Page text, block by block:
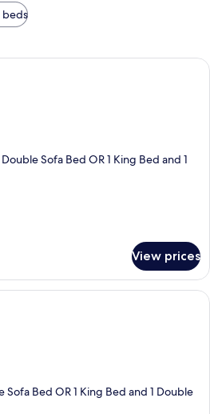
beds
A modern hotel room with a wooden
Sofa Bed OR 1 King Bed and 1
View prices
A modern hotel room with a wooden
Sofa Bed OR 1 King Bed and 1 Double